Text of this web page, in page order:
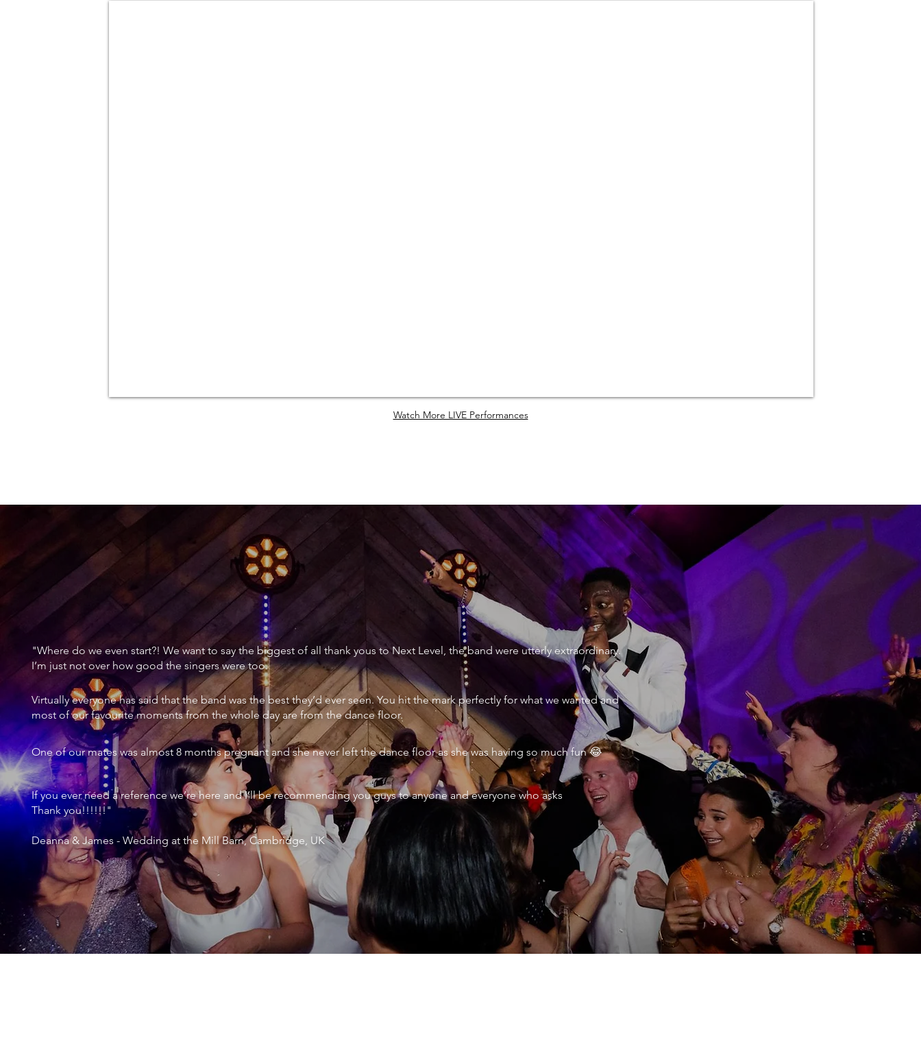
Watch More LIVE Performances
TESTIMONIAL:
"UTTERLY EXTRAORDINARY"
"Where do we even start?! We want to say the biggest of all thank yous to Next Level, the band were utterly extraordinary.
I’m just not over how good the singers were too.
Virtually everyone has said that the band was the best they’d ever seen. You hit the mark perfectly for what we wanted and
most of our favourite moments from the whole day are from the dance floor.
One of our mates was almost 8 months pregnant and she never left the dance floor as she was having so much fun 😂
If you ever need a reference we’re here and I’ll be recommending you guys to anyone and everyone who asks
Thank you!!!!!!"
Deanna & James - Wedding at the Mill Barn, Cambridge, UK